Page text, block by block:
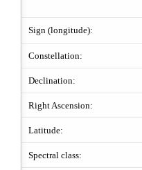
Sign (longitude):
Constellation:
Declination:
Right Ascension:
Latitude:
Spectral class: